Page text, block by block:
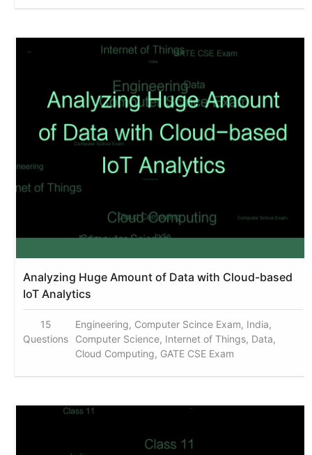
Analyzing Huge Amount of Data with Cloud-based
IoT Analytics
15
Questions
Engineering, Computer Scince Exam, India,
Computer Science, Internet of Things, Data,
Cloud Computing, GATE CSE Exam